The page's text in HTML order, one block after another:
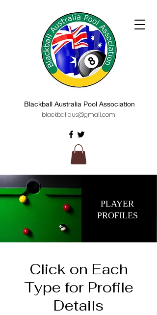
Blackball Australia Pool Association
blackballaus@gmail.com
PLAYER
PROFILES
Click on Each
Type for Profile
Details